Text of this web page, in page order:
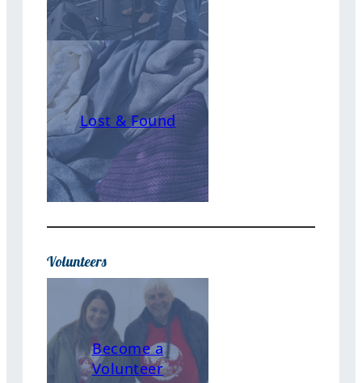
Lost & Found
Volunteers
Become a
Volunteer